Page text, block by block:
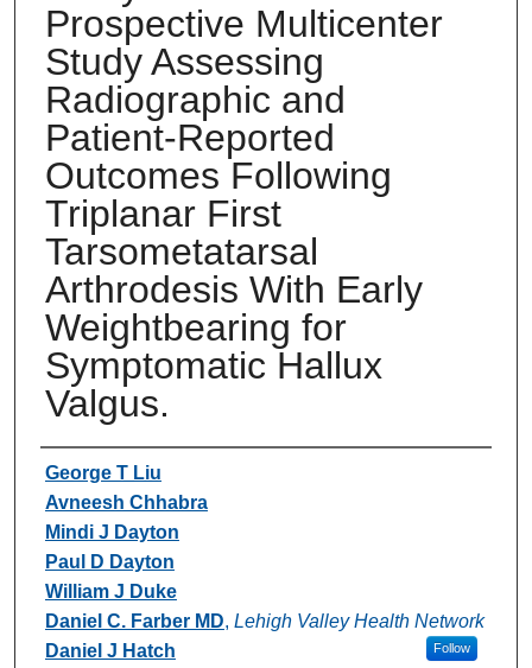
Prospective Multicenter
Study Assessing
Radiographic and
Patient-Reported
Outcomes Following
Triplanar First
Tarsometatarsal
Arthrodesis With Early
Weightbearing for
Symptomatic Hallux
Valgus.
Authors
George T Liu
Avneesh Chhabra
Mindi J Dayton
Paul D Dayton
William J Duke
Daniel C. Farber MD, Lehigh Valley Health Network
Follow
Daniel J Hatch